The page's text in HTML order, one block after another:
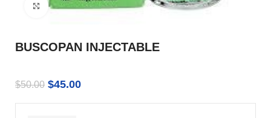
Click to enlarge
BUSCOPAN INJECTABLE
$50.00 $45.00